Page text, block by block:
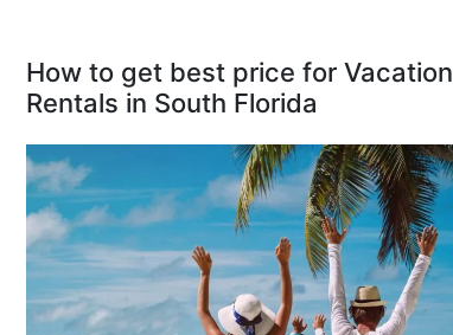
How to get best price for Vacation
Rentals in South Florida